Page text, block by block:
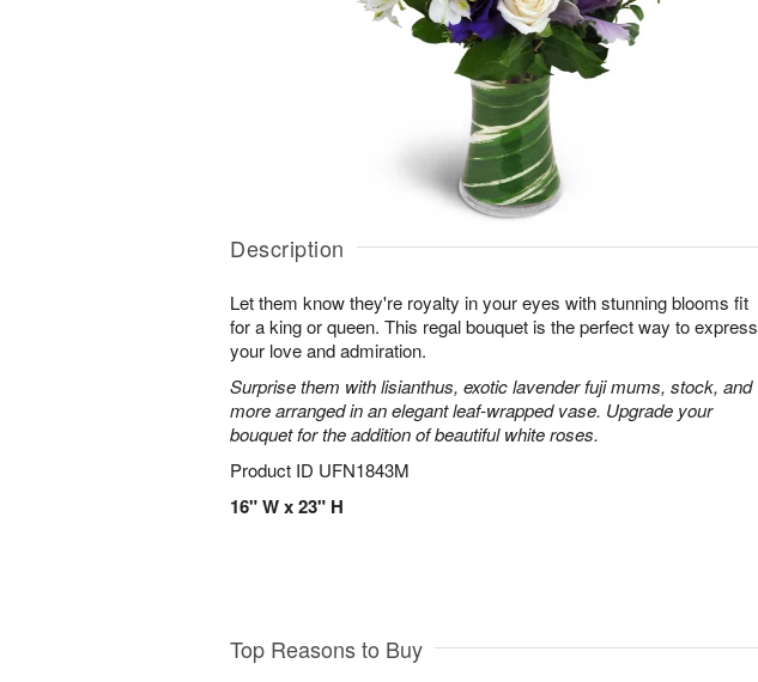
Description
Let them know they're royalty in your eyes with stunning blooms fit
for a king or queen. This regal bouquet is the perfect way to express
your love and admiration.
Surprise them with lisianthus, exotic lavender fuji mums, stock, and
more arranged in an elegant leaf-wrapped vase. Upgrade your
bouquet for the addition of beautiful white roses.
Product ID UFN1843M
16" W x 23" H
Top Reasons to Buy